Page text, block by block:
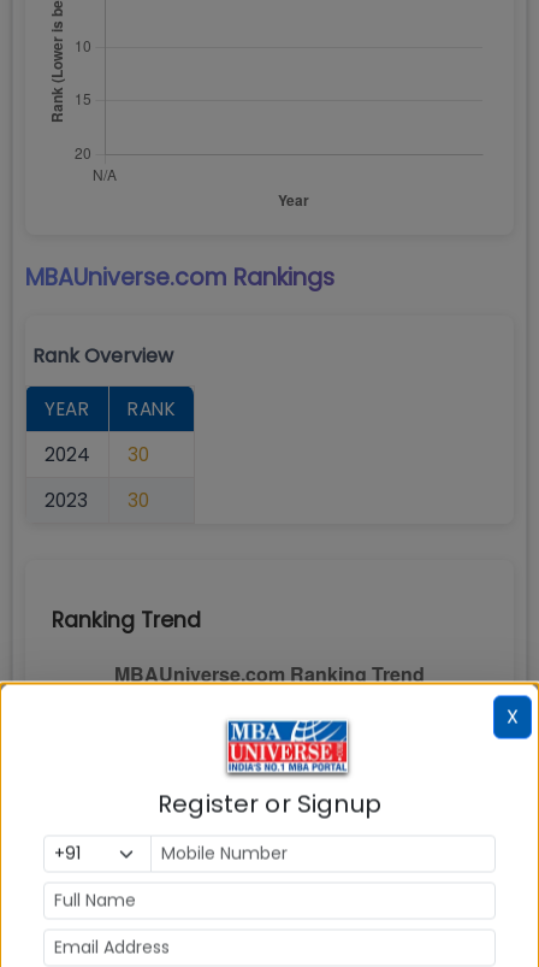
MBAUniverse.com Rankings
Rank Overview
YEAR
RANK
2024
30
2023
30
Ranking Trend
X
Register or Signup